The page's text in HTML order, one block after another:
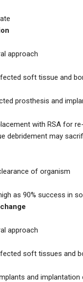
approach
soft tissue and
prosthesis and
with RSA for
debridement may
of organism
as 90% success in
approach
soft tissues and
and implantation